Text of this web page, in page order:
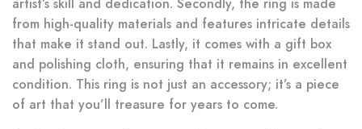
from high-quality materials and features intricate details
that make it stand out. Lastly, it comes with a gift box
and polishing cloth, ensuring that it remains in excellent
condition. This ring is not just an accessory; it’s a piece
of art that you’ll treasure for years to come.